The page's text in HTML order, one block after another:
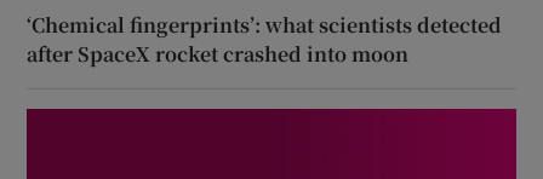
‘Chemical fingerprints’: what scientists detected
after SpaceX rocket crashed into moon